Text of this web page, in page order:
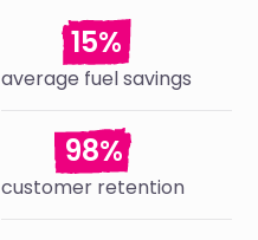
15%
average fuel savings
98%
customer retention